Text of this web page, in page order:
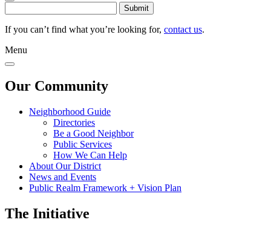
If you can’t find what you’re looking for, contact us.
Menu
Our Community
Neighborhood Guide
Directories
Be a Good Neighbor
Public Services
How We Can Help
About Our District
News and Events
Public Realm Framework + Vision Plan
The Initiative